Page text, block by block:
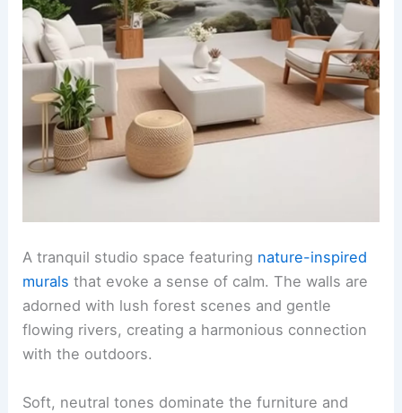
A tranquil studio space featuring nature-inspired
murals that evoke a sense of calm. The walls are
adorned with lush forest scenes and gentle
flowing rivers, creating a harmonious connection
with the outdoors.
Soft, neutral tones dominate the furniture and